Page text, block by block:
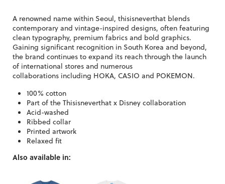
A renowned name within Seoul, thisisneverthat blends
contemporary and vintage-inspired designs, often featuring
clean typography, premium fabrics and bold graphics.
Gaining significant recognition in South Korea and beyond,
the brand continues to expand its reach through the launch
of international stores and numerous
collaborations including HOKA, CASIO and POKEMON.
100% cotton
Part of the Thisisneverthat x Disney collaboration
Acid-washed
Ribbed collar
Printed artwork
Relaxed fit
Also available in: